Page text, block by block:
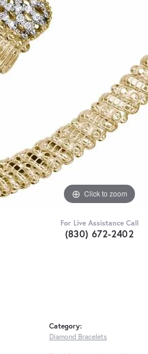
Click to zoom
For Live Assistance Call
(830) 672-2402
Category:
Diamond Bracelets